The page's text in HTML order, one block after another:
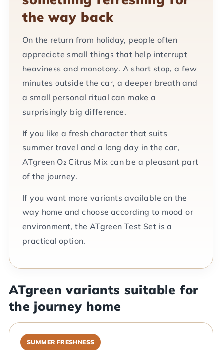
the way back
On the return from holiday, people often
appreciate small things that help interrupt
heaviness and monotony. A short stop, a few
minutes outside the car, a deeper breath and
a small personal ritual can make a
surprisingly big difference.
If you like a fresh character that suits
summer travel and a long day in the car,
ATgreen O₂ Citrus Mix can be a pleasant part
of the journey.
If you want more variants available on the
way home and choose according to mood or
environment, the ATgreen Test Set is a
practical option.
ATgreen variants suitable for
the journey home
SUMMER FRESHNESS